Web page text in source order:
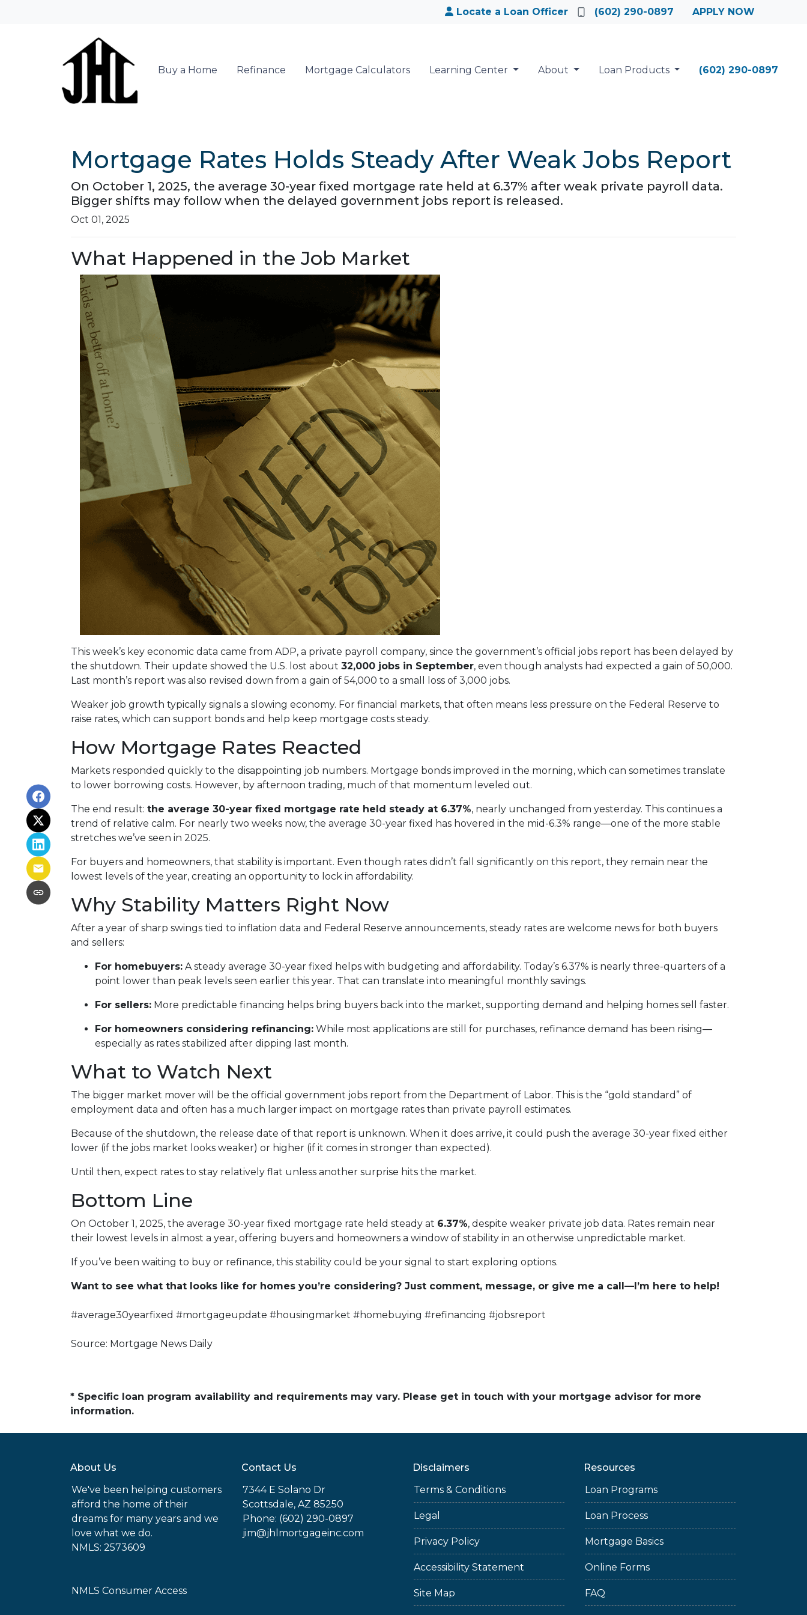
Locate a Loan Officer (602) 290-0897 APPLY NOW
Buy a Home Refinance Mortgage Calculators Learning Center About Loan Products (602) 290-0897
Mortgage Rates Holds Steady After Weak Jobs Report
On October 1, 2025, the average 30-year fixed mortgage rate held at 6.37% after weak private payroll data.
Bigger shifts may follow when the delayed government jobs report is released.
Oct 01, 2025
What Happened in the Job Market
This week’s key economic data came from ADP, a private payroll company, since the government’s official jobs report has been delayed by
the shutdown. Their update showed the U.S. lost about 32,000 jobs in September, even though analysts had expected a gain of 50,000.
Last month’s report was also revised down from a gain of 54,000 to a small loss of 3,000 jobs.
Weaker job growth typically signals a slowing economy. For financial markets, that often means less pressure on the Federal Reserve to
raise rates, which can support bonds and help keep mortgage costs steady.
How Mortgage Rates Reacted
Markets responded quickly to the disappointing job numbers. Mortgage bonds improved in the morning, which can sometimes translate
to lower borrowing costs. However, by afternoon trading, much of that momentum leveled out.
The end result: the average 30-year fixed mortgage rate held steady at 6.37%, nearly unchanged from yesterday. This continues a
trend of relative calm. For nearly two weeks now, the average 30-year fixed has hovered in the mid-6.3% range—one of the more stable
stretches we’ve seen in 2025.
For buyers and homeowners, that stability is important. Even though rates didn’t fall significantly on this report, they remain near the
lowest levels of the year, creating an opportunity to lock in affordability.
Why Stability Matters Right Now
After a year of sharp swings tied to inflation data and Federal Reserve announcements, steady rates are welcome news for both buyers
and sellers:
For homebuyers: A steady average 30-year fixed helps with budgeting and affordability. Today’s 6.37% is nearly three-quarters of a
point lower than peak levels seen earlier this year. That can translate into meaningful monthly savings.
For sellers: More predictable financing helps bring buyers back into the market, supporting demand and helping homes sell faster.
For homeowners considering refinancing: While most applications are still for purchases, refinance demand has been rising—
especially as rates stabilized after dipping last month.
What to Watch Next
The bigger market mover will be the official government jobs report from the Department of Labor. This is the “gold standard” of
employment data and often has a much larger impact on mortgage rates than private payroll estimates.
Because of the shutdown, the release date of that report is unknown. When it does arrive, it could push the average 30-year fixed either
lower (if the jobs market looks weaker) or higher (if it comes in stronger than expected).
Until then, expect rates to stay relatively flat unless another surprise hits the market.
Bottom Line
On October 1, 2025, the average 30-year fixed mortgage rate held steady at 6.37%, despite weaker private job data. Rates remain near
their lowest levels in almost a year, offering buyers and homeowners a window of stability in an otherwise unpredictable market.
If you’ve been waiting to buy or refinance, this stability could be your signal to start exploring options.
Want to see what that looks like for homes you’re considering? Just comment, message, or give me a call—I’m here to help!
#average30yearfixed #mortgageupdate #housingmarket #homebuying #refinancing #jobsreport
Source: Mortgage News Daily
* Specific loan program availability and requirements may vary. Please get in touch with your mortgage advisor for more
information.
About Us
We've been helping customers
afford the home of their
dreams for many years and we
love what we do.
NMLS: 2573609
NMLS Consumer Access
Contact Us
7344 E Solano Dr
Scottsdale, AZ 85250
Phone: (602) 290-0897
jim@jhlmortgageinc.com
Disclaimers
Terms & Conditions
Legal
Privacy Policy
Accessibility Statement
Site Map
Resources
Loan Programs
Loan Process
Mortgage Basics
Online Forms
FAQ